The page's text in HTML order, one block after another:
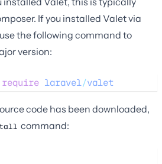
If you installed Valet via
the following command to
version:
require laravel/valet
code has been downloaded,
command: